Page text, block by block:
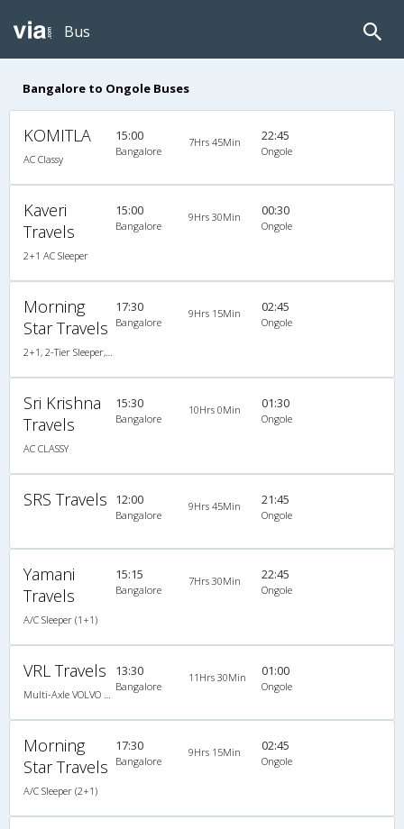
Bus
Bangalore to Ongole Buses
KOMITLA
AC Classy
15:00
Bangalore
7Hrs 45Min 22:45
Ongole
Kaveri
Travels
2+1 AC Sleeper
15:00
Bangalore
9Hrs 30Min 00:30
Ongole
Morning
Star Travels
17:30
Bangalore
9Hrs 15Min 02:45
Ongole
Sri Krishna
Travels
AC CLASSY
15:30
Bangalore
10Hrs 0Min 01:30
Ongole
SRS Travels 12:00
Bangalore
9Hrs 45Min 21:45
Ongole
Yamani
Travels
A/C Sleeper (1+1)
15:15
Bangalore
7Hrs 30Min 22:45
Ongole
VRL Travels 13:30
Bangalore
11Hrs 30Min 01:00
Ongole
Morning
Star Travels
A/C Sleeper (2+1)
17:30
Bangalore
9Hrs 15Min 02:45
Ongole